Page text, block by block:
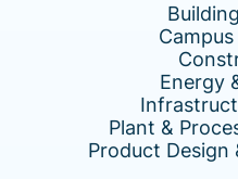
Energy
Plant &
Product Design